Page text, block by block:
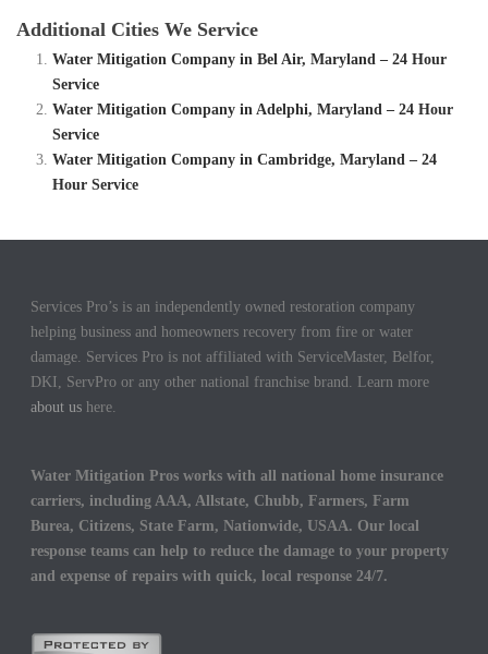
Additional Cities We Service
Water Mitigation Company in Bel Air, Maryland – 24 Hour
Service
Water Mitigation Company in Adelphi, Maryland – 24 Hour
Service
Water Mitigation Company in Cambridge, Maryland – 24
Hour Service
Services Pro’s is an independently owned restoration company
helping business and homeowners recovery from fire or water
damage. Services Pro is not affiliated with ServiceMaster, Belfor,
DKI, ServPro or any other national franchise brand. Learn more
about us here.
Water Mitigation Pros works with all national home insurance
carriers, including AAA, Allstate, Chubb, Farmers, Farm
Burea, Citizens, State Farm, Nationwide, USAA. Our local
response teams can help to reduce the damage to your property
and expense of repairs with quick, local response 24/7.